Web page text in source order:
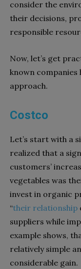
consider the
their decisions,
responsible
Now, let’s get
known
approach.
Costco
Let’s start with a
realized that a
customers’
vegetables was
invest in organic
“their relationship
suppliers while
example shows,
relatively simple
considerable gain.